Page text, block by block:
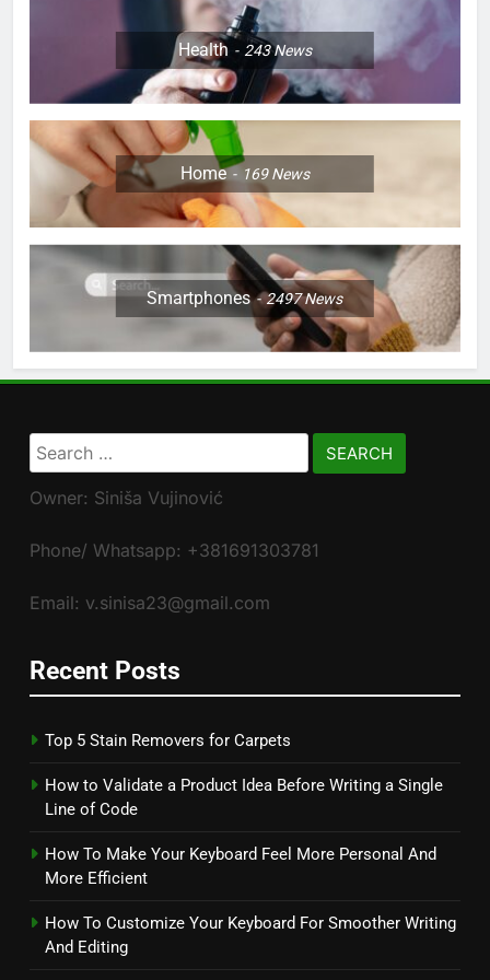
Health 243News
Home 169News
Smartphones 2497News
Search
for:
Owner: Siniša Vujinović
Phone/ Whatsapp: +381691303781
Email: v.sinisa23@gmail.com
Recent Posts
Top 5 Stain Removers for Carpets
How to Validate a Product Idea Before Writing a Single
Line of Code
How To Make Your Keyboard Feel More Personal And
More Efficient
How To Customize Your Keyboard For Smoother Writing
And Editing